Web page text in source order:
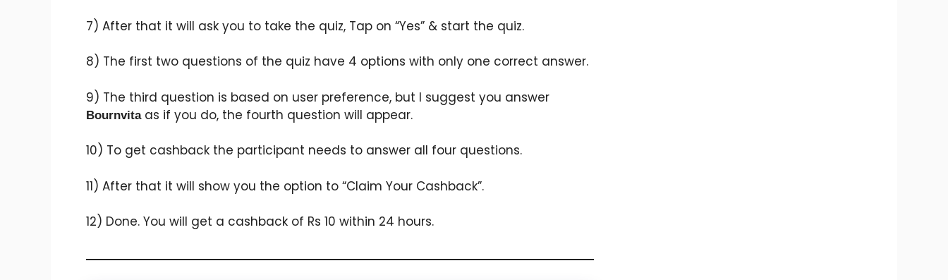
7) After that it will ask you to take the quiz, Tap on “Yes” & start the quiz.
8) The first two questions of the quiz have 4 options with only one correct answer.
9) The third question is based on user preference, but I suggest you answer
Bournvitaas if you do, the fourth question will appear.
10) To get cashback the participant needs to answer all four questions.
11) After that it will show you the option to “Claim Your Cashback”.
12) Done. You will get a cashback of Rs 10 within 24 hours.